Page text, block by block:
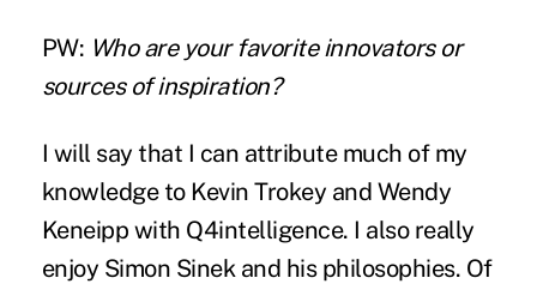
PW: Who are your favorite innovators or
sources of inspiration?
I will say that I can attribute much of my
knowledge to Kevin Trokey and Wendy
Keneipp with Q4intelligence. I also really
enjoy Simon Sinek and his philosophies. Of